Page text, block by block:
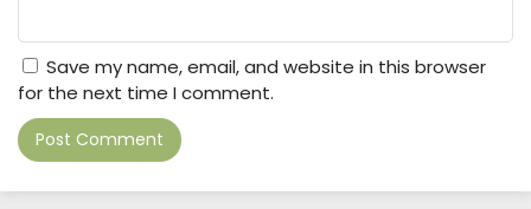
Save my name, email, and website in this browser
for the next time I comment.